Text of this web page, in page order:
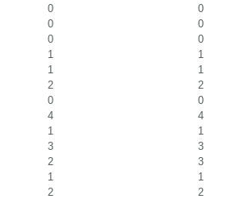
0
0
0
0
0
0
1
1
1
1
2
2
0
0
4
4
1
1
3
3
2
3
1
1
2
2